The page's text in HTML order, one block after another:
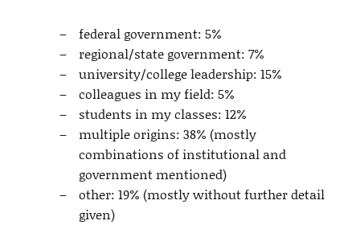
federal government: 5%
regional/state government: 7%
university/college leadership: 15%
colleagues in my field: 5%
students in my classes: 12%
multiple origins: 38% (mostly
combinations of institutional and
government mentioned)
other: 19% (mostly without further detail
given)